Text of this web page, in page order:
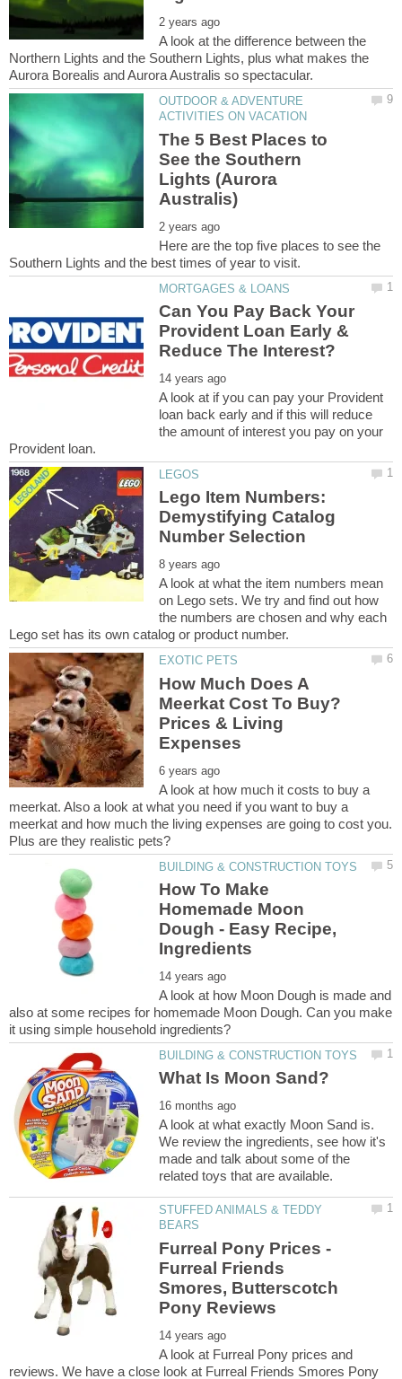
A look at the difference between the
Northern Lights and the Southern Lights, plus what makes the
OUTDOOR & ADVENTURE
The 5 Best Places to
See the Southern
Lights (Aurora
Here are the top five places to see the
Can You Pay Back Your
Provident Loan Early &
A look at if you can pay your Provident
loan back early and if this will reduce
the amount of interest you pay on your
Lego Item Numbers:
Demystifying Catalog
A look at what the item numbers mean
on Lego sets. We try and find out how
the numbers are chosen and why each
How Much Does A
Meerkat Cost To Buy?
Prices & Living
A look at how much it costs to buy a
meerkat. Also a look at what you need if you want to buy a
meerkat and how much the living expenses are going to cost you.
Plus are they realistic pets?
How To Make
Homemade Moon
Dough - Easy Recipe,
A look at how Moon Dough is made and
also at some recipes for homemade Moon Dough. Can you make
A look at what exactly Moon Sand is.
We review the ingredients, see how it's
made and talk about some of the
STUFFED ANIMALS & TEDDY
Furreal Pony Prices -
Furreal Friends
Smores, Butterscotch
A look at Furreal Pony prices and
reviews. We have a close look at Furreal Friends Smores Pony